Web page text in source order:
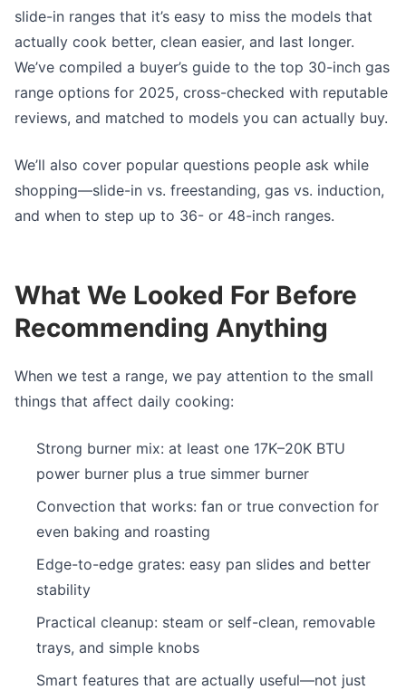
slide-in ranges that it’s easy to miss the models that
actually cook better, clean easier, and last longer.
We’ve compiled a buyer’s guide to the top 30-inch gas
range options for 2025, cross-checked with reputable
reviews, and matched to models you can actually buy.
We’ll also cover popular questions people ask while
shopping—slide-in vs. freestanding, gas vs. induction,
and when to step up to 36- or 48-inch ranges.
What We Looked For Before
Recommending Anything
When we test a range, we pay attention to the small
things that affect daily cooking:
Strong burner mix: at least one 17K–20K BTU
power burner plus a true simmer burner
Convection that works: fan or true convection for
even baking and roasting
Edge-to-edge grates: easy pan slides and better
stability
Practical cleanup: steam or self-clean, removable
trays, and simple knobs
Smart features that are actually useful—not just